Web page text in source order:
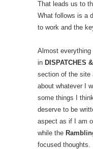
That leads us to
What follows is a
to work and the
Almost
in DISPATCHES
section of the site
about whatever I
some things I
deserve to be
aspect as if I am
while the
focused thoughts.